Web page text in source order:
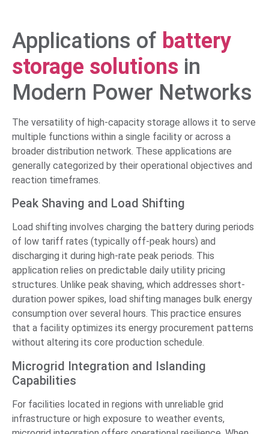
Applications of battery
storage solutions in
Modern Power Networks
The versatility of high-capacity storage allows it to serve
multiple functions within a single facility or across a
broader distribution network. These applications are
generally categorized by their operational objectives and
reaction timeframes.
Peak Shaving and Load Shifting
Load shifting involves charging the battery during periods
of low tariff rates (typically off-peak hours) and
discharging it during high-rate peak periods. This
application relies on predictable daily utility pricing
structures. Unlike peak shaving, which addresses short-
duration power spikes, load shifting manages bulk energy
consumption over several hours. This practice ensures
that a facility optimizes its energy procurement patterns
without altering its core production schedule.
Microgrid Integration and Islanding
Capabilities
For facilities located in regions with unreliable grid
infrastructure or high exposure to weather events,